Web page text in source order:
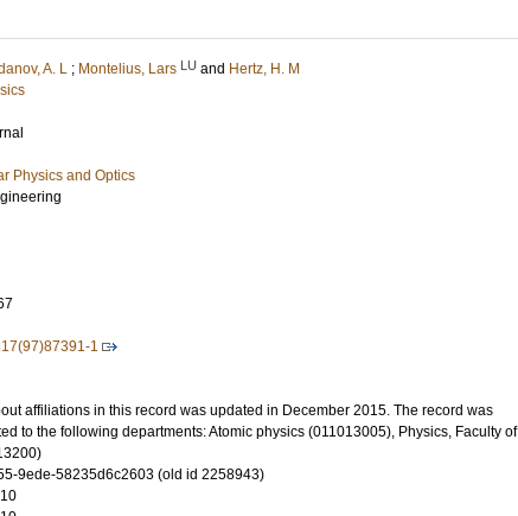
A. L ; Montelius, Lars LU and Hertz, H. M
Physics and Optics
1
affiliations in this record was updated in December 2015. The record was
to the following departments: Atomic physics (011013005), Physics, Faculty of
9ede-58235d6c2603 (old id 2258943)